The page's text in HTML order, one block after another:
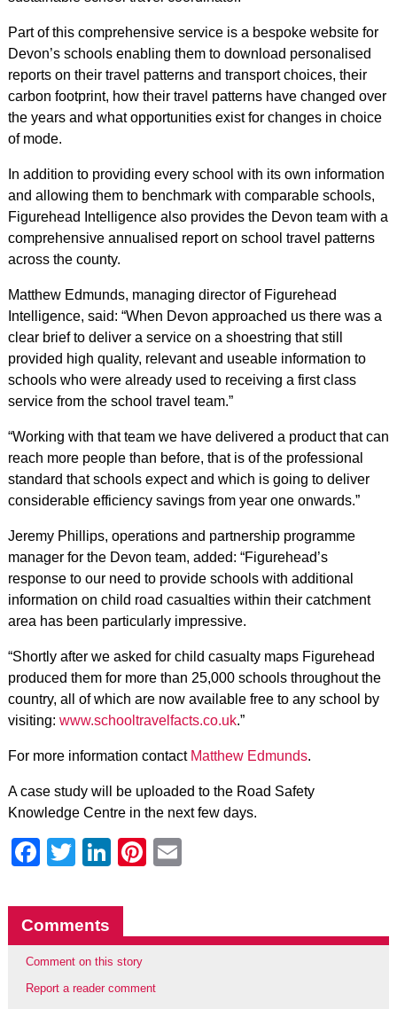
Part of this comprehensive service is a bespoke website for
Devon’s schools enabling them to download personalised
reports on their travel patterns and transport choices, their
carbon footprint, how their travel patterns have changed over
the years and what opportunities exist for changes in choice
of mode.
In addition to providing every school with its own information
and allowing them to benchmark with comparable schools,
Figurehead Intelligence also provides the Devon team with a
comprehensive annualised report on school travel patterns
across the county.
Matthew Edmunds, managing director of Figurehead
Intelligence, said: “When Devon approached us there was a
clear brief to deliver a service on a shoestring that still
provided high quality, relevant and useable information to
schools who were already used to receiving a first class
service from the school travel team.”
“Working with that team we have delivered a product that can
reach more people than before, that is of the professional
standard that schools expect and which is going to deliver
considerable efficiency savings from year one onwards.”
Jeremy Phillips, operations and partnership programme
manager for the Devon team, added: “Figurehead’s
response to our need to provide schools with additional
information on child road casualties within their catchment
area has been particularly impressive.
“Shortly after we asked for child casualty maps Figurehead
produced them for more than 25,000 schools throughout the
country, all of which are now available free to any school by
visiting: www.schooltravelfacts.co.uk.”
For more information contact Matthew Edmunds.
A case study will be uploaded to the Road Safety
Knowledge Centre in the next few days.
Facebook
Twitter
LinkedIn
Pinterest
Comments
Comment on this story
Report a reader comment